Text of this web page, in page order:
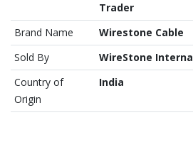
Trader
Brand Name
Wirestone Cable
Sold By
WireStone
Country of
Origin
India